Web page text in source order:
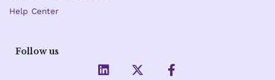
Help Center
Follow us
L
i
X
-
F
a